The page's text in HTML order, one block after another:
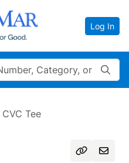
Log In
CVC Tee